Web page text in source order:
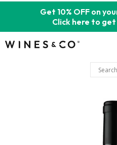
Get 10% OFF on
Click here to get